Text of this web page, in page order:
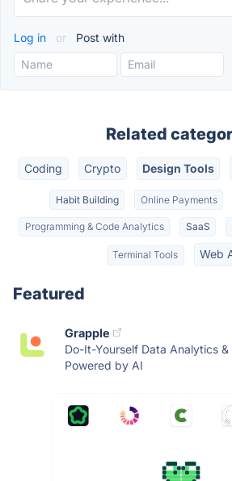
Log in or Post with
Related
Coding Crypto Design Tools
Habit Building Online Payments
Programming & Code Analytics SaaS
Terminal Tools Web
Featured
Grapple
Do-It-Yourself Data Analytics
Powered by AI